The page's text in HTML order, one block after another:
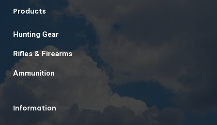
Products
Hunting Gear
Rifles & Firearms
Ammunition
Information